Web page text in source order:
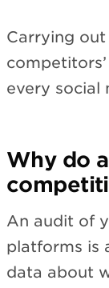
Carrying
every social
Why do
An audit of
platforms is
data about